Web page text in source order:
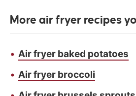
More air fryer recipes
Air fryer baked potatoes
Air fryer broccoli